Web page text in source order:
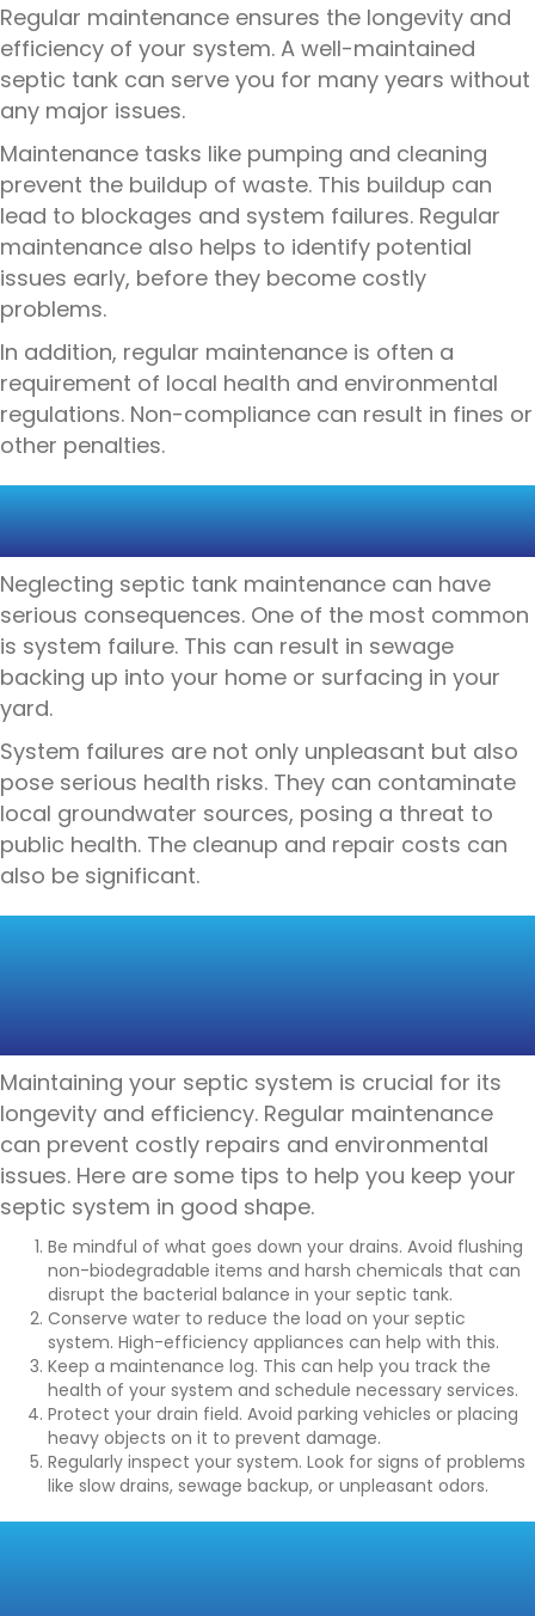
Regular maintenance ensures the longevity and
efficiency of your system. A well-maintained
septic tank can serve you for many years without
any major issues.
Maintenance tasks like pumping and cleaning
prevent the buildup of waste. This buildup can
lead to blockages and system failures. Regular
maintenance also helps to identify potential
issues early, before they become costly
problems.
In addition, regular maintenance is often a
requirement of local health and environmental
regulations. Non-compliance can result in fines or
other penalties.
CONSEQUENCES OF
NEGLECTING MAINTENANCE
Neglecting septic tank maintenance can have
serious consequences. One of the most common
is system failure. This can result in sewage
backing up into your home or surfacing in your
yard.
System failures are not only unpleasant but also
pose serious health risks. They can contaminate
local groundwater sources, posing a threat to
public health. The cleanup and repair costs can
also be significant.
Maintaining your septic system is crucial for its
longevity and efficiency. Regular maintenance
can prevent costly repairs and environmental
issues. Here are some tips to help you keep your
septic system in good shape.
Be mindful of what goes down your drains. Avoid flushing
non-biodegradable items and harsh chemicals that can
disrupt the bacterial balance in your septic tank.
Conserve water to reduce the load on your septic
system. High-efficiency appliances can help with this.
Keep a maintenance log. This can help you track the
health of your system and schedule necessary services.
Protect your drain field. Avoid parking vehicles or placing
heavy objects on it to prevent damage.
Regularly inspect your system. Look for signs of problems
like slow drains, sewage backup, or unpleasant odors.